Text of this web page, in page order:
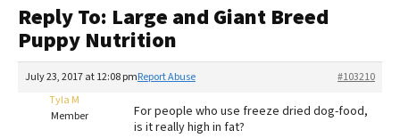
Recalls
The Farmer's Dog Review
Redbarn Review
Best Natural Food
Reply To: Large and Giant Breed
Puppy Nutrition
July 23, 2017 at 12:08 pm #103210
Report Abuse
Tyla M
Member
For people who use freeze dried dog-food,
is it really high in fat?